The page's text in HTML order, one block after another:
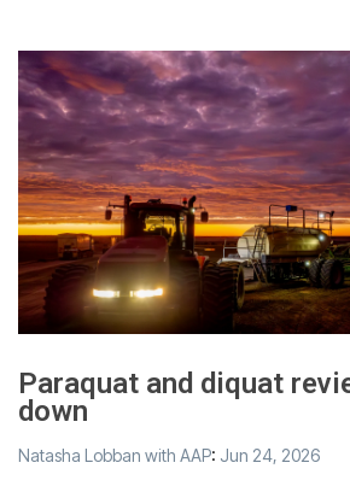
Paraquat and diquat
down
Natasha Lobban with AAP: Jun 24, 2026